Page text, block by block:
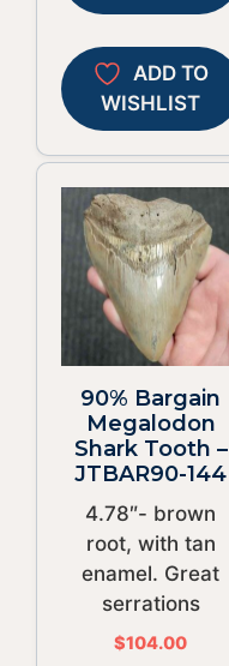
ADD TO
WISHLIST
90% Bargain
Megalodon
Shark Tooth –
JTBAR90-144
4.78″- brown
root, with tan
enamel. Great
serrations
$104.00